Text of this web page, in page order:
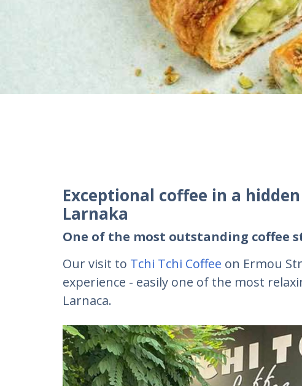
Exceptional coffee in a
Larnaka
One of the most outstanding coffee
Our visit to Tchi Tchi Coffee on Ermou
experience - easily one of the most
Larnaca.